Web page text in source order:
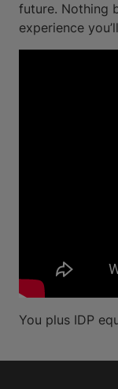
future. Nothing
experience
You plus IDP